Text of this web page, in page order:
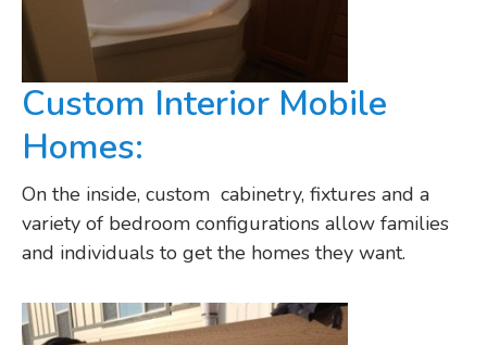
Custom Interior Mobile
Homes:
On the inside, custom cabinetry, fixtures and a
variety of bedroom configurations allow families
and individuals to get the homes they want.